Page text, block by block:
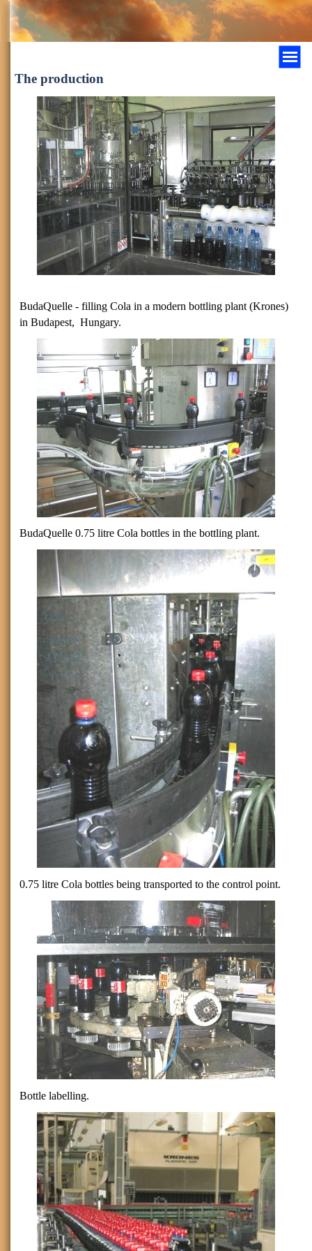
The production
BudaQuelle - filling Cola in a modern bottling plant (Krones)
in Budapest, Hungary.
BudaQuelle 0.75 litre Cola bottles in the bottling plant.
0.75 litre Cola bottles being transported to the control point.
Bottle labelling.